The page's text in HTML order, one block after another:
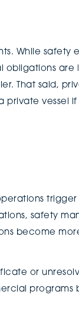
While safety
obligations are
That said,
vessel if
safety
become
or
programs